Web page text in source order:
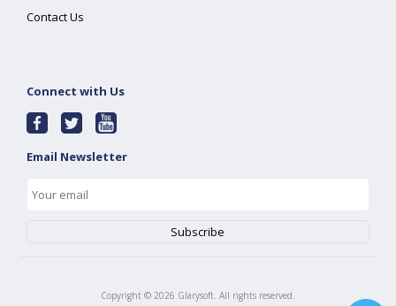
Contact Us
Connect with Us
Email Newsletter
Copyright © 2026 Glarysoft. All rights reserved.